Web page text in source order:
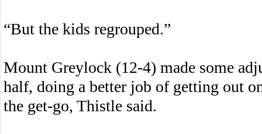
“But the kids regrouped.”
Mount Greylock (12-4) made some
half, doing a better job of getting out
the get-go, Thistle said.